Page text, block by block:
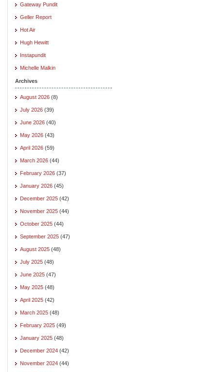
Gateway Pundit
Geller Report
Hot Air
Hugh Hewitt
Instapundit
Michelle Malkin
Archives
August 2026 (8)
July 2026 (39)
June 2026 (40)
May 2026 (43)
April 2026 (59)
March 2026 (44)
February 2026 (37)
January 2026 (45)
December 2025 (42)
November 2025 (44)
October 2025 (44)
September 2025 (47)
August 2025 (48)
July 2025 (48)
June 2025 (47)
May 2025 (48)
April 2025 (42)
March 2025 (48)
February 2025 (49)
January 2025 (48)
December 2024 (42)
November 2024 (44)